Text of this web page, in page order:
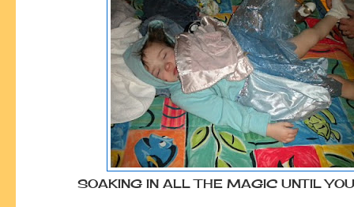
SOAKING IN ALL THE MAGIC UNTIL